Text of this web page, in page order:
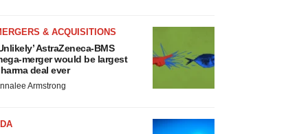
& ACQUISITIONS
AstraZeneca-BMS
merger would be largest
deal ever
Armstrong